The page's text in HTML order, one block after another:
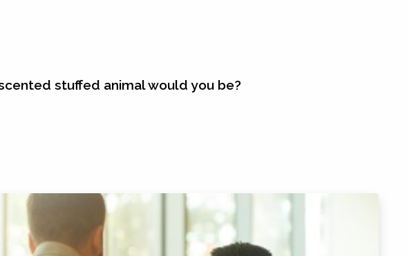
stuffed animal would you be?